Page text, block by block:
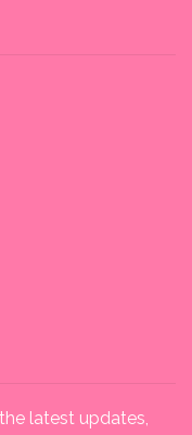
latest updates,